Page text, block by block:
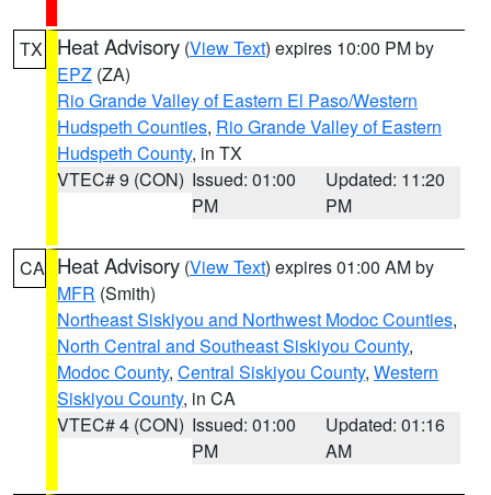
TX Heat Advisory (View Text) expires 10:00 PM by
EPZ (ZA)
Rio Grande Valley of Eastern El Paso/Western
Hudspeth Counties, Rio Grande Valley of Eastern
Hudspeth County, in TX
VTEC# 9 (CON) Issued: 01:00
PM
Updated: 11:20
PM
CA Heat Advisory (View Text) expires 01:00 AM by
MFR (Smith)
Northeast Siskiyou and Northwest Modoc Counties,
North Central and Southeast Siskiyou County,
Modoc County, Central Siskiyou County, Western
Siskiyou County, in CA
VTEC# 4 (CON) Issued: 01:00
PM
Updated: 01:16
AM